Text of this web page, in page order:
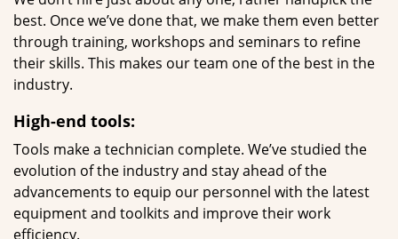
best. Once we’ve done that, we make them even better
through training, workshops and seminars to refine
their skills. This makes our team one of the best in the
industry.
High-end tools:
Tools make a technician complete. We’ve studied the
evolution of the industry and stay ahead of the
advancements to equip our personnel with the latest
equipment and toolkits and improve their work
efficiency.